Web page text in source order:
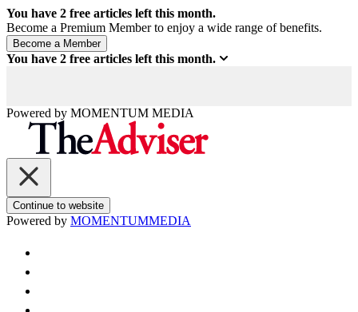
You have 2 free articles left this month.
Become a Premium Member to enjoy a wide range of benefits.
You have 2 free articles left this month.
Powered by MOMENTUM MEDIA
Continue to website
Powered by MOMENTUMMEDIA